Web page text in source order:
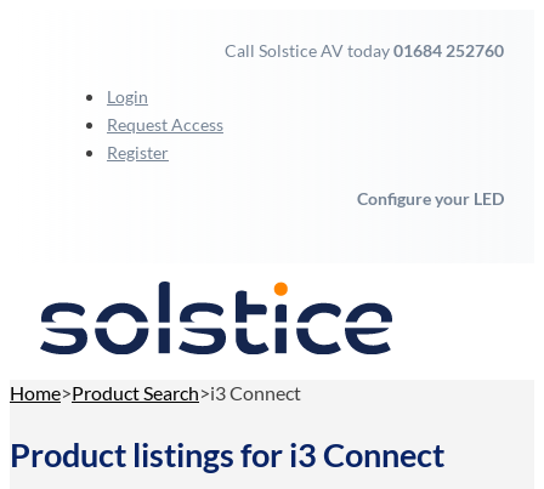
Call Solstice AV today01684 252760
Login
Request Access
Register
Configure your LED
Home Product Search i3 Connect
Product listings for i3 Connect